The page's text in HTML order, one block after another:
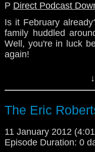
P Direct Podcast
Is it February
family huddled
Well, you're in luck
again!
year's Christmas
Wardrobe!
(Please note that
The Eric
11 January 2012
Episode Duration: 0